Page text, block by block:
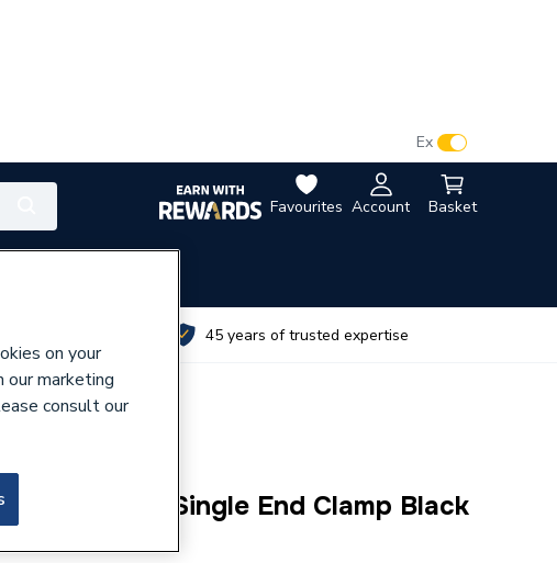
Favourites Account Basket
Ex
45 years of trusted expertise
H16 Steel Single End Clamp Black
on your
our marketing
consult our